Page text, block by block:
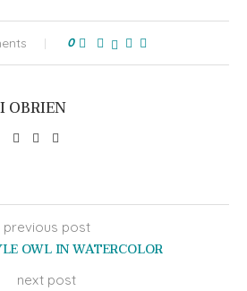
0
OBRIEN
previous post
OWL IN WATERCOLOR
next post